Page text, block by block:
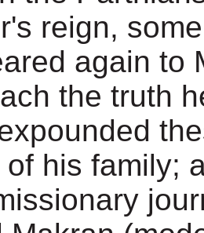
reign,
again to
the truth
his family;